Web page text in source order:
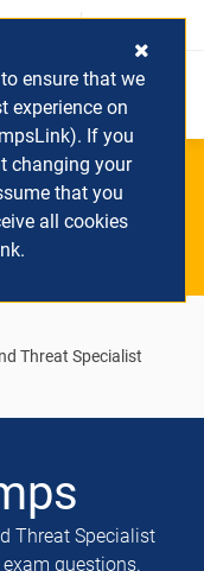
(0) Cart
Oracle
CIPS
Threat Specialist
Threat Specialist
questions.
ensure that we
experience on
If you
changing your
that you
all cookies